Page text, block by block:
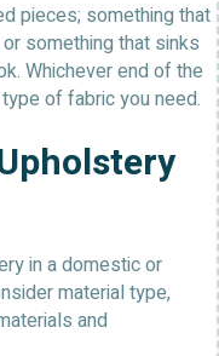
pieces; something that
something that sinks
Whichever end of the
of fabric you need.
in a domestic or
material type,
and